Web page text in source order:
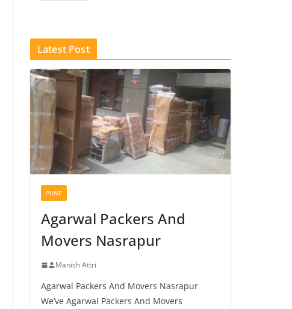
Latest Post
PUNE
Agarwal Packers And
Movers Nasrapur
Manish Attri
Agarwal Packers And Movers Nasrapur
We’ve Agarwal Packers And Movers